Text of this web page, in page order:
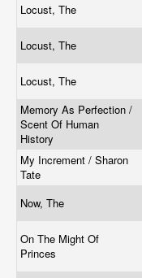
Locust, The
Locust, The
Locust, The
Memory As Perfection /
Scent Of Human
History
My Increment / Sharon
Tate
Now, The
On The Might Of
Princes